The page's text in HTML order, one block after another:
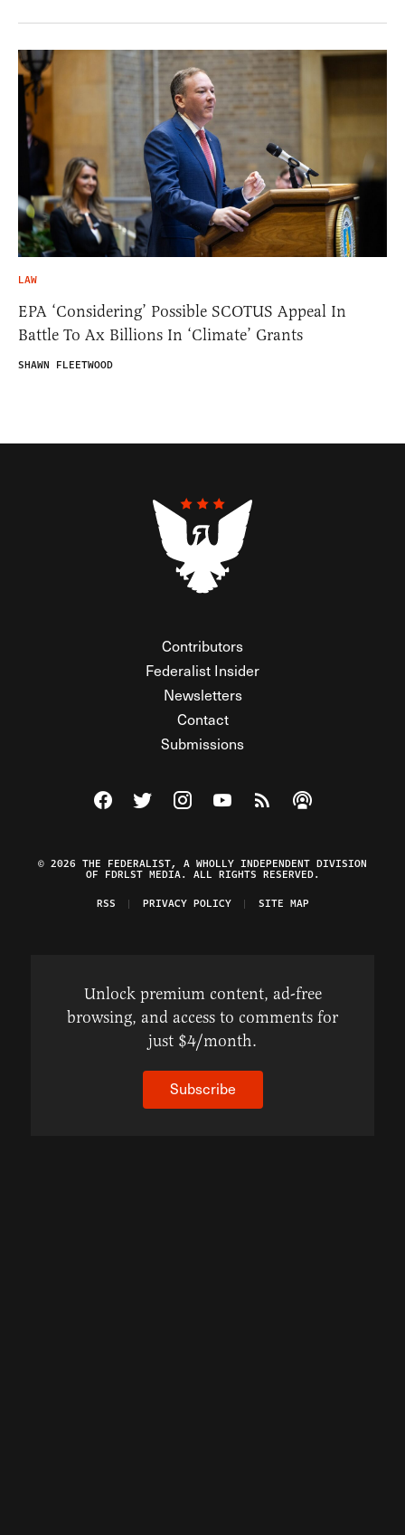
LAW
EPA ‘Considering’ Possible SCOTUS Appeal In
Battle To Ax Billions In ‘Climate’ Grants
SHAWN FLEETWOOD
Contributors
Federalist Insider
Newsletters
Contact
Submissions
Visit The Federalist on Facebook
Visit The Federalist on Twitter
Visit The Federalist on Instagram
Watch The Federalist on
View The Federalist
Listen to The
© 2026 THE FEDERALIST, A WHOLLY INDEPENDENT DIVISION
OF FDRLST MEDIA. ALL RIGHTS RESERVED.
RSS
PRIVACY POLICY SITE MAP
Unlock premium content, ad-free
browsing, and access to comments for
just $4/month.
Subscribe